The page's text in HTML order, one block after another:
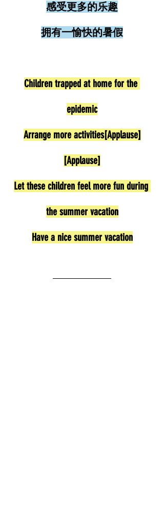
感受更多的乐趣
拥有一愉快的暑假
Children trapped at home for the
epidemic
Arrange more activities[Applause]
[Applause]
Let these children feel more fun during
the summer vacation
Have a nice summer vacation